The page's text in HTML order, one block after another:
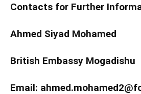
Contacts for Further
Ahmed Siyad Mohamed
British Embassy Mogadishu
Email: